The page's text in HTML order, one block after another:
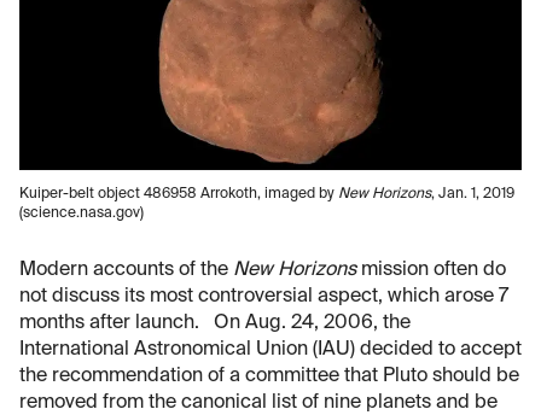
Kuiper-belt object 486958 Arrokoth, imaged by New Horizons, Jan. 1, 2019
(science.nasa.gov)
Modern accounts of the New Horizonsmission often do
not discuss its most controversial aspect, which arose 7
months after launch. On Aug. 24, 2006, the
International Astronomical Union (IAU) decided to accept
the recommendation of a committee that Pluto should be
removed from the canonical list of nine planets and be